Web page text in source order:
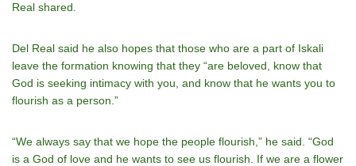
Real shared.
Del Real said he also hopes that those who are a part of Iskali
leave the formation knowing that they “are beloved, know that
God is seeking intimacy with you, and know that he wants you to
flourish as a person.”
“We always say that we hope the people flourish,” he said. “God
is a God of love and he wants to see us flourish. If we are a flower